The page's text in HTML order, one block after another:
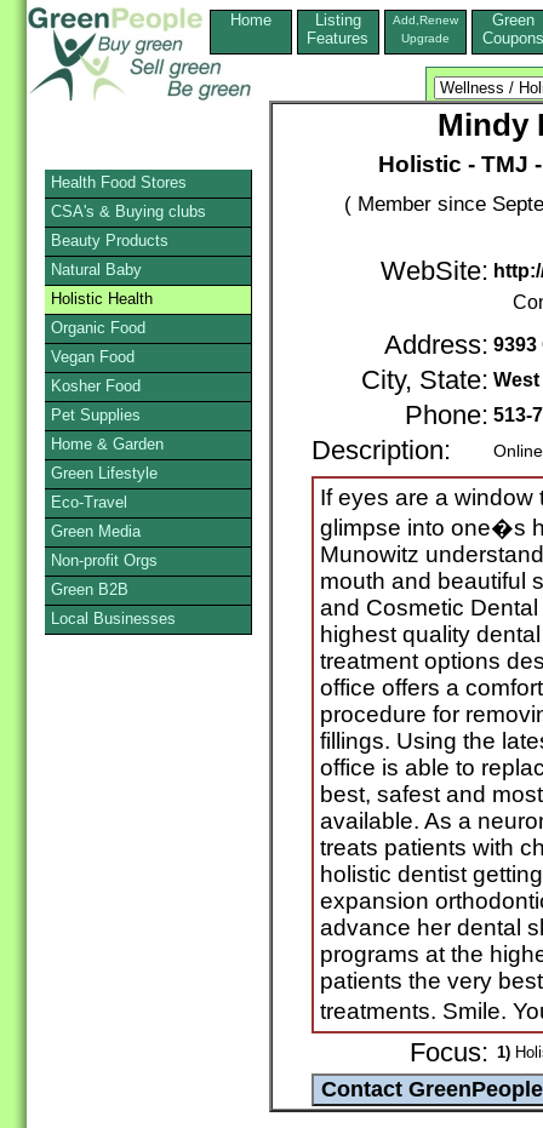
Home
Listing
Features
Add,Renew
Upgrade
Green
Coupons
Mindy
Holistic - TMJ
( Member since
WebSite:
Address:
City, State:
Phone: 513-
Description:
If eyes are a window
glimpse into one�s
Munowitz
mouth and beautiful
and Cosmetic
highest quality
treatment options
office offers a
procedure for
fillings. Using the
office is able to
best, safest and
available. As a
treats patients with
holistic dentist
expansion
advance her dental
programs at the
patients the very
treatments. Smile.
Focus: 1)
Health Food Stores
CSA's & Buying clubs
Beauty Products
Natural Baby
Holistic Health
Organic Food
Vegan Food
Kosher Food
Pet Supplies
Home & Garden
Green Lifestyle
Eco-Travel
Green Media
Non-profit Orgs
Green B2B
Local Businesses